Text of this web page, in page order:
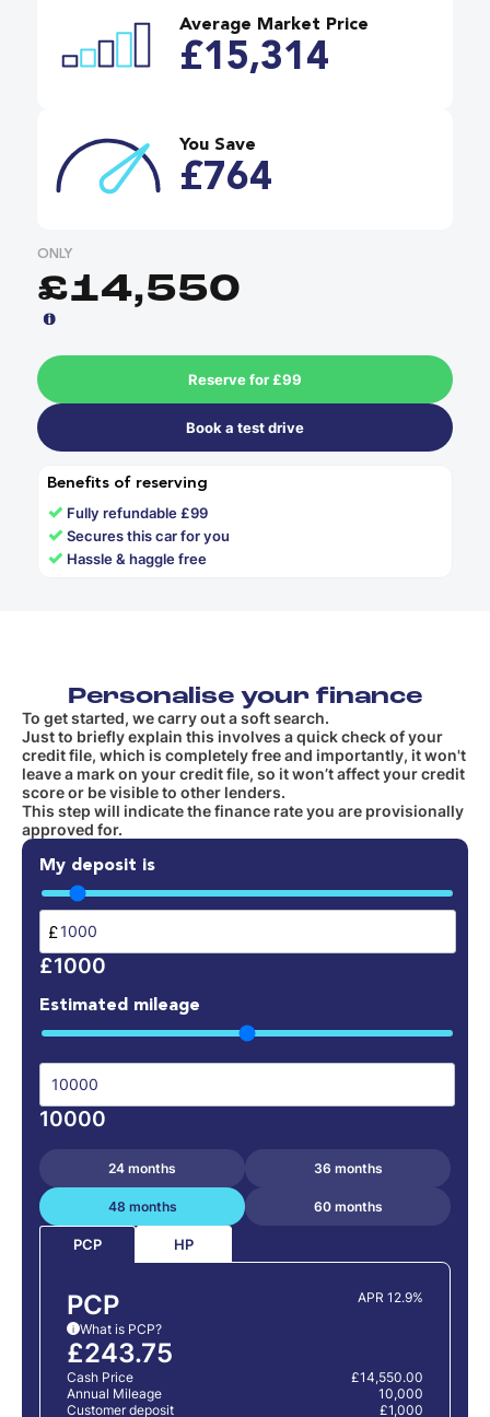
Average Market Price
£15,314
You Save
£764
ONLY
£14,550
Reserve for £99
Book a test drive
Benefits of reserving
✓ Fully refundable £99
✓Secures this car for you
✓ Hassle & haggle free
Personalise your finance
To get started, we carry out a soft search.
Just to briefly explain this involves a quick check of your
credit file, which is completely free and importantly, it won't
leave a mark on your credit file, so it won’t affect your credit
score or be visible to other lenders.
This step will indicate the finance rate you are provisionally
approved for.
My deposit is
£
£1000
Estimated mileage
10000
24 months 36 months
48 months 60 months
PCP HP
PCP APR 12.9%
i What is PCP?
£243.75
Cash Price
£14,550.00
Annual Mileage
10,000
Customer deposit
£1,000